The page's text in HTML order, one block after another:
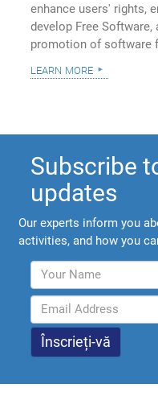
enhance users' rights,
develop Free
promotion of software
learn more
Subscribe
updates
Our experts inform you
activities, and how you